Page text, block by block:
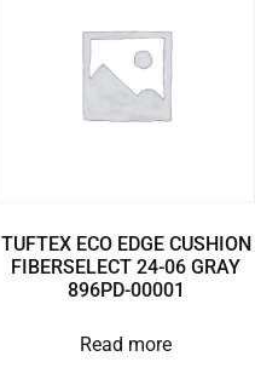
TUFTEX ECO EDGE CUSHION
FIBERSELECT 24-06 GRAY
896PD-00001
Read more